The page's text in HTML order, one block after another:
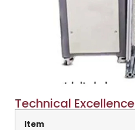
Technical Excellence
Item